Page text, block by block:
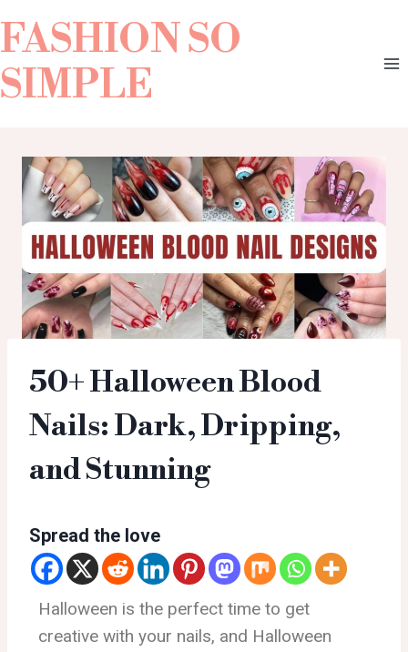
FASHION SO
SIMPLE
50+ Halloween Blood
Nails: Dark, Dripping,
and Stunning
Spread the love
Halloween is the perfect time to get
creative with your nails, and Halloween